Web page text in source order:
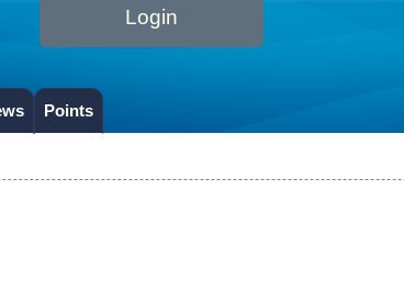
Login
Points